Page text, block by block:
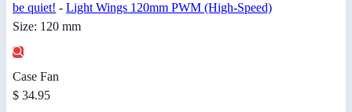
be quiet! - Light Wings 120mm PWM (High-Speed)
Size: 120 mm
Case Fan
$ 34.95